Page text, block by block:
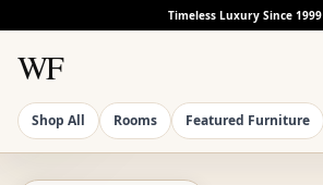
Timeless Luxury Since 1999
WF
Shop All Rooms Featured Furniture